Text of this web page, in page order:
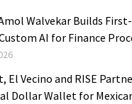
Walvekar Builds First-
AI for Finance
El Vecino and RISE
Dollar Wallet for